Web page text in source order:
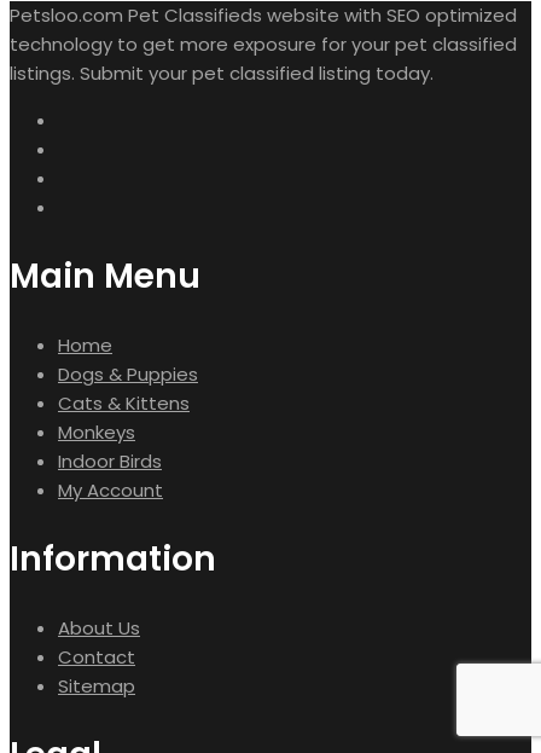
Petsloo.com Pet Classifieds website with SEO optimized
technology to get more exposure for your pet classified
listings. Submit your pet classified listing today.
Main Menu
Home
Dogs & Puppies
Cats & Kittens
Monkeys
Indoor Birds
My Account
Information
About Us
Contact
Sitemap